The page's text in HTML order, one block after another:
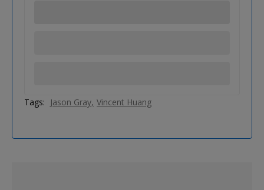
Tags: Jason Gray Vincent Huang